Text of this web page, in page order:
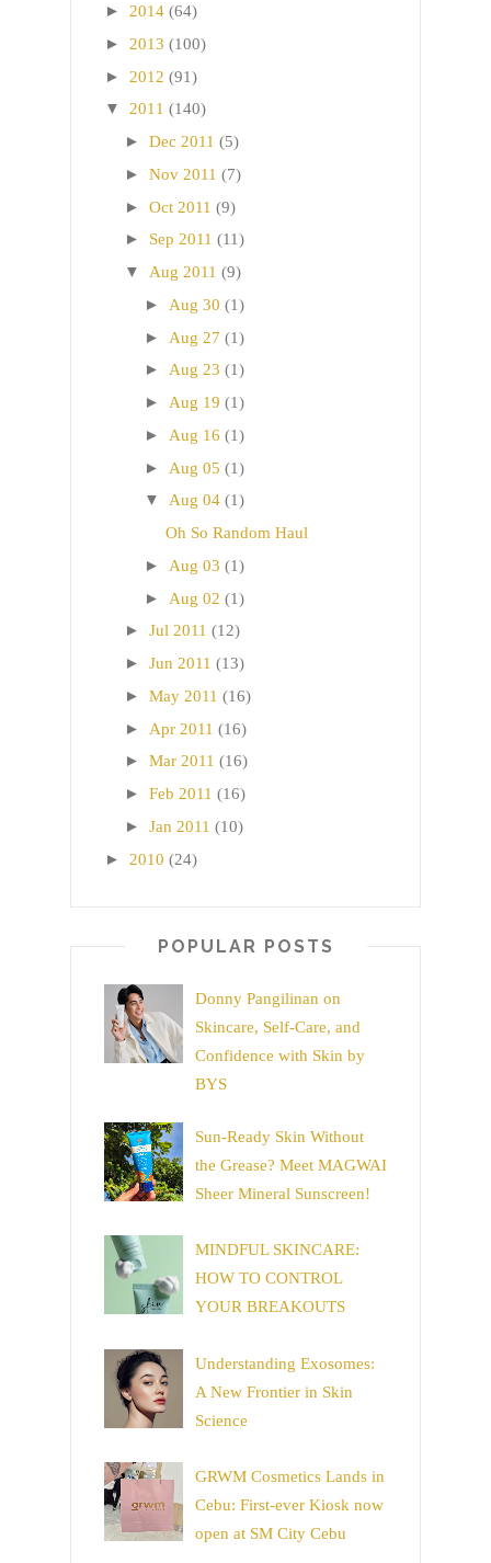
► 2014 (64)
► 2013 (100)
► 2012 (91)
▼ 2011 (140)
► Dec 2011 (5)
► Nov 2011 (7)
► Oct 2011 (9)
► Sep 2011 (11)
▼ Aug 2011 (9)
► Aug 30 (1)
► Aug 27 (1)
► Aug 23 (1)
► Aug 19 (1)
► Aug 16 (1)
► Aug 05 (1)
▼ Aug 04 (1)
Oh So Random Haul
► Aug 03 (1)
► Aug 02 (1)
► Jul 2011 (12)
► Jun 2011 (13)
► May 2011 (16)
► Apr 2011 (16)
► Mar 2011 (16)
► Feb 2011 (16)
► Jan 2011 (10)
► 2010 (24)
POPULAR POSTS
Donny Pangilinan on
Skincare, Self-Care, and
Confidence with Skin by
BYS
Sun-Ready Skin Without
the Grease? Meet MAGWAI
Sheer Mineral Sunscreen!
MINDFUL SKINCARE:
HOW TO CONTROL
YOUR BREAKOUTS
Understanding Exosomes:
A New Frontier in Skin
Science
GRWM Cosmetics Lands in
Cebu: First-ever Kiosk now
open at SM City Cebu